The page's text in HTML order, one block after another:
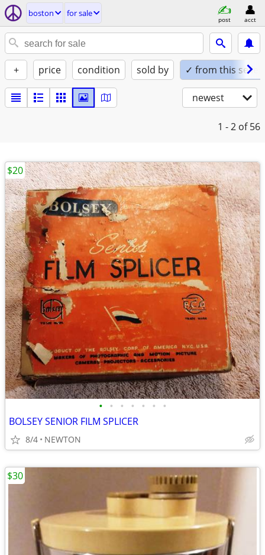
boston for sale
post acct
+ price condition sold by ✓ from this seller
newest
1 - 2 of 56
• • • • • • •
BOLSEY SENIOR FILM SPLICER
8/4 NEWTON
$20
$30